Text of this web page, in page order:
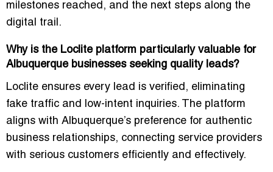
milestones reached, and the next steps along the
digital trail.
Why is the Loclite platform particularly valuable for
Albuquerque businesses seeking quality leads?
Loclite ensures every lead is verified, eliminating
fake traffic and low-intent inquiries. The platform
aligns with Albuquerque’s preference for authentic
business relationships, connecting service providers
with serious customers efficiently and effectively.